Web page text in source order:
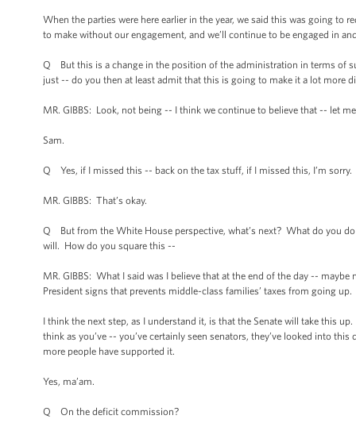
When the parties were here earlier in the year, we said this was going
to make without our engagement, and we’ll continue to be engaged in
Q But this is a change in the position of the administration in terms of
just -- do you then at least admit that this is going to make it a lot more
MR. GIBBS: Look, not being -- I think we continue to believe that -- let
Sam.
Q Yes, if I missed this -- back on the tax stuff, if I missed this, I’m sorry.
MR. GIBBS: That’s okay.
Q But from the White House perspective, what’s next? What do you
will. How do you square this --
MR. GIBBS: What I said was I believe that at the end of the day --
President signs that prevents middle-class families’ taxes from going up.
I think the next step, as I understand it, is that the Senate will take this
think as you’ve -- you’ve certainly seen senators, they’ve looked into
more people have supported it.
Yes, ma’am.
Q On the deficit commission?